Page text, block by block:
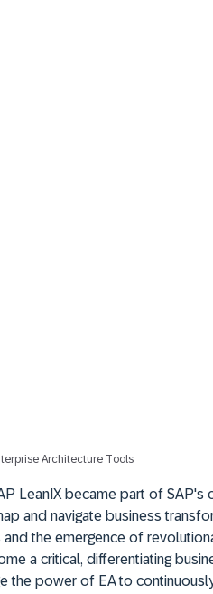
Architecture Tools
LeanIX became part of SAP's
and navigate business
the emergence of
a critical, differentiating
the power of EA to